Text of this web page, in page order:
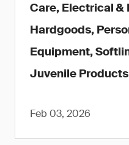
Care, Electrical &
Hardgoods,
Equipment,
Juvenile Products
Feb 03, 2026